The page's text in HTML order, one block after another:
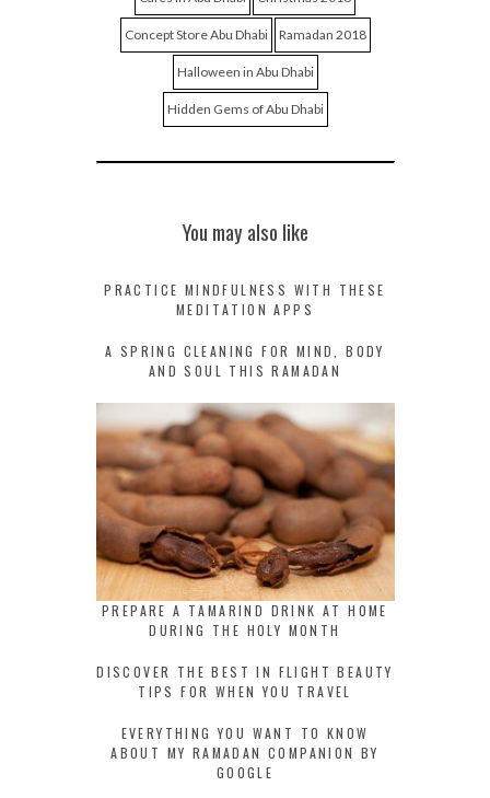
Concept Store Abu Dhabi Ramadan 2018
Halloween in Abu Dhabi
Hidden Gems of Abu Dhabi
You may also like
PRACTICE MINDFULNESS WITH THESE
MEDITATION APPS
A SPRING CLEANING FOR MIND, BODY
AND SOUL THIS RAMADAN
PREPARE A TAMARIND DRINK AT HOME
DURING THE HOLY MONTH
DISCOVER THE BEST IN FLIGHT BEAUTY
TIPS FOR WHEN YOU TRAVEL
EVERYTHING YOU WANT TO KNOW
ABOUT MY RAMADAN COMPANION BY
GOOGLE